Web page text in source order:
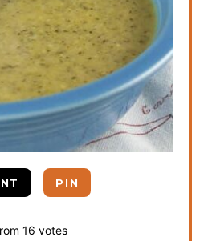
PIN
16 votes